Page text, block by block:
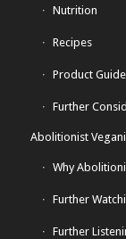
Nutrition
Recipes
Product Guide
Further
Abolitionist
Why
Further
Further